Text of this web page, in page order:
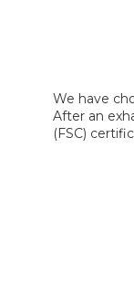
We have
After an
(FSC)